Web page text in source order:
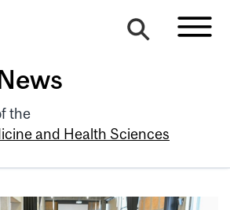
the
and Health Sciences